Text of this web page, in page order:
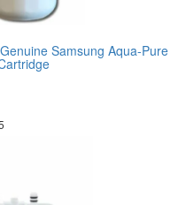
Samsung Aqua-Pure